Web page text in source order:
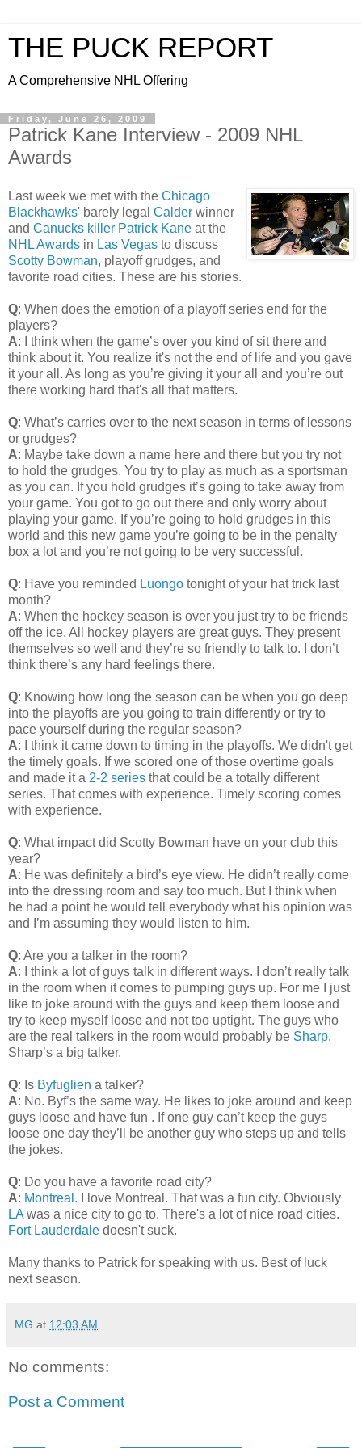
THE PUCK REPORT
A Comprehensive NHL Offering
Friday, June 26, 2009
Patrick Kane Interview - 2009 NHL
Awards
Last week we met with the Chicago
Blackhawks' barely legal Calder winner
and Canucks killer Patrick Kane at the
NHL Awards in Las Vegas to discuss
Scotty Bowman, playoff grudges, and
favorite road cities. These are his stories.
Q: When does the emotion of a playoff series end for the
players?
A: I think when the game’s over you kind of sit there and
think about it. You realize it's not the end of life and you gave
it your all. As long as you’re giving it your all and you’re out
there working hard that's all that matters.
Q: What’s carries over to the next season in terms of lessons
or grudges?
A: Maybe take down a name here and there but you try not
to hold the grudges. You try to play as much as a sportsman
as you can. If you hold grudges it’s going to take away from
your game. You got to go out there and only worry about
playing your game. If you’re going to hold grudges in this
world and this new game you’re going to be in the penalty
box a lot and you’re not going to be very successful.
Q: Have you reminded Luongo tonight of your hat trick last
month?
A: When the hockey season is over you just try to be friends
off the ice. All hockey players are great guys. They present
themselves so well and they’re so friendly to talk to. I don’t
think there’s any hard feelings there.
Q: Knowing how long the season can be when you go deep
into the playoffs are you going to train differently or try to
pace yourself during the regular season?
A: I think it came down to timing in the playoffs. We didn't get
the timely goals. If we scored one of those overtime goals
and made it a 2-2 series that could be a totally different
series. That comes with experience. Timely scoring comes
with experience.
Q: What impact did Scotty Bowman have on your club this
year?
A: He was definitely a bird’s eye view. He didn’t really come
into the dressing room and say too much. But I think when
he had a point he would tell everybody what his opinion was
and I’m assuming they would listen to him.
Q: Are you a talker in the room?
A: I think a lot of guys talk in different ways. I don’t really talk
in the room when it comes to pumping guys up. For me I just
like to joke around with the guys and keep them loose and
try to keep myself loose and not too uptight. The guys who
are the real talkers in the room would probably be Sharp.
Sharp’s a big talker.
Q: Is Byfuglien a talker?
A: No. Byf’s the same way. He likes to joke around and keep
guys loose and have fun . If one guy can’t keep the guys
loose one day they’ll be another guy who steps up and tells
the jokes.
Q: Do you have a favorite road city?
A: Montreal . I love Montreal. That was a fun city. Obviously
LA was a nice city to go to. There's a lot of nice road cities.
Fort Lauderdale doesn't suck.
Many thanks to Patrick for speaking with us. Best of luck
next season.
MG at 12:03 AM
No comments:
Post a Comment